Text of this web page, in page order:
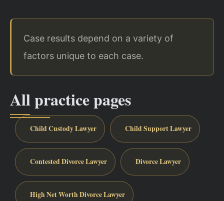
Case results depend on a variety of
factors unique to each case.
All practice pages
Child Custody Lawyer Child Support Lawyer
Contested Divorce Lawyer Divorce Lawyer
High Net Worth Divorce Lawyer